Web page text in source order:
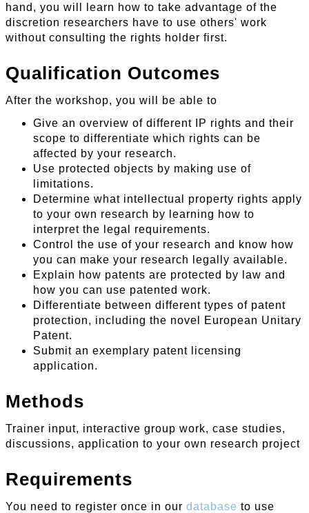
hand, you will learn how to take advantage of the
discretion researchers have to use others' work
without consulting the rights holder first.
Qualification Outcomes
After the workshop, you will be able to
Give an overview of different IP rights and their
scope to differentiate which rights can be
affected by your research.
Use protected objects by making use of
limitations.
Determine what intellectual property rights apply
to your own research by learning how to
interpret the legal requirements.
Control the use of your research and know how
you can make your research legally available.
Explain how patents are protected by law and
how you can use patented work.
Differentiate between different types of patent
protection, including the novel European Unitary
Patent.
Submit an exemplary patent licensing
application.
Methods
Trainer input, interactive group work, case studies,
discussions, application to your own research project
Requirements
You need to register once in our database to use